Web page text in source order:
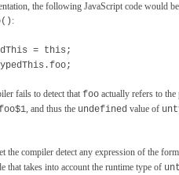
the following JavaScript code would
:
= this;
fails to detect that fooactually refers to the
, and thus the undefined value of
the compiler detect any expression of the form
that takes into account the runtime type of